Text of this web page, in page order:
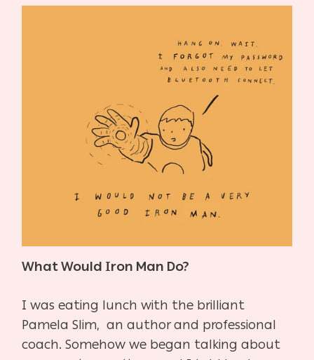
What Would Iron Man Do?
I was eating lunch with the brilliant
Pamela Slim, an author and professional
coach. Somehow we began talking about